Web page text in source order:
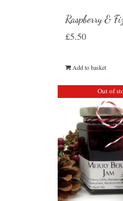
Raspberry &
£5.50
Add to basket
Out of